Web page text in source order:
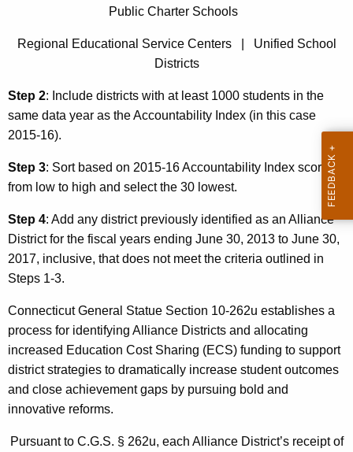
Public Charter Schools
Regional Educational Service Centers | Unified School
Districts
Step 2: Include districts with at least 1000 students in the
same data year as the Accountability Index (in this case
2015-16).
Step 3: Sort based on 2015-16 Accountability Index scores
from low to high and select the 30 lowest.
Step 4: Add any district previously identified as an Alliance
District for the fiscal years ending June 30, 2013 to June 30,
2017, inclusive, that does not meet the criteria outlined in
Steps 1-3.
Connecticut General Statue Section 10-262u establishes a
process for identifying Alliance Districts and allocating
increased Education Cost Sharing (ECS) funding to support
district strategies to dramatically increase student outcomes
and close achievement gaps by pursuing bold and
innovative reforms.
Pursuant to C.G.S. § 262u, each Alliance District’s receipt of